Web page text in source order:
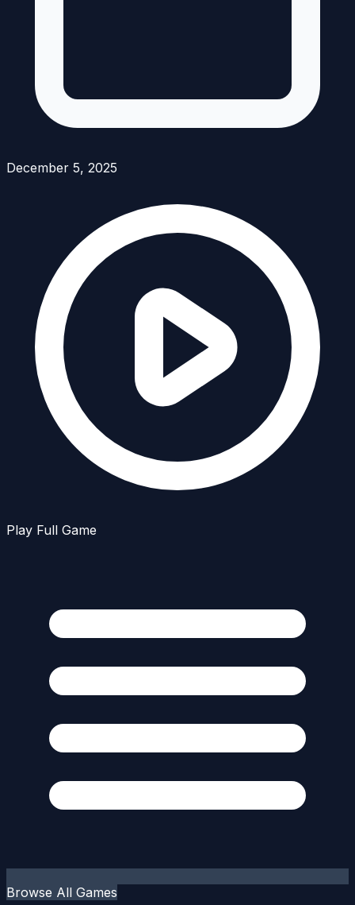
December 5, 2025
Play Full Game
Browse All Games